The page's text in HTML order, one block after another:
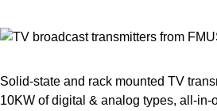
Solid-state and rack mounted TV
10KW of digital & analog types, all-in-